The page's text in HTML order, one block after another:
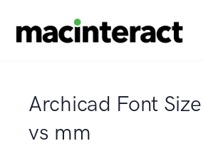
Archicad Font
vs mm